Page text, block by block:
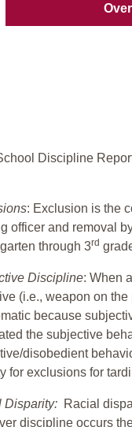
Discipline
: Exclusion is the
officer and removal
through 3rd
Discipline: When
(i.e., weapon on
because
the subjective
disobedient
for exclusions for
Disparity: Racial
discipline occurs